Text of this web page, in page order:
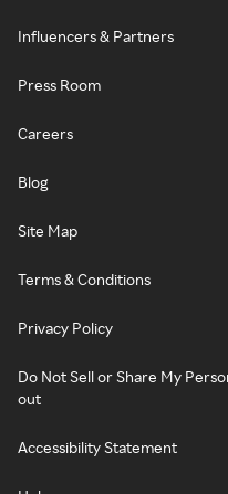
Influencers & Partners
Press Room
Careers
Blog
Site Map
Terms & Conditions
Privacy Policy
Do Not Sell or Share My
out
Accessibility Statement